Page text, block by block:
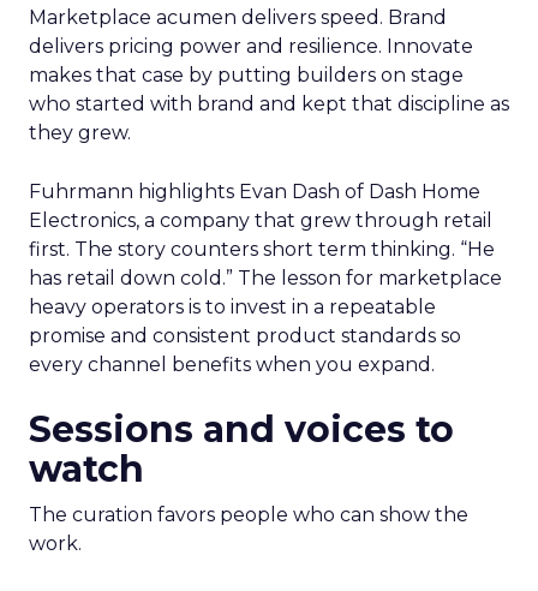
Marketplace acumen delivers speed. Brand
delivers pricing power and resilience. Innovate
makes that case by putting builders on stage
who started with brand and kept that discipline as
they grew.
Fuhrmann highlights Evan Dash of Dash Home
Electronics, a company that grew through retail
first. The story counters short term thinking. “He
has retail down cold.” The lesson for marketplace
heavy operators is to invest in a repeatable
promise and consistent product standards so
every channel benefits when you expand.
Sessions and voices to
watch
The curation favors people who can show the
work.